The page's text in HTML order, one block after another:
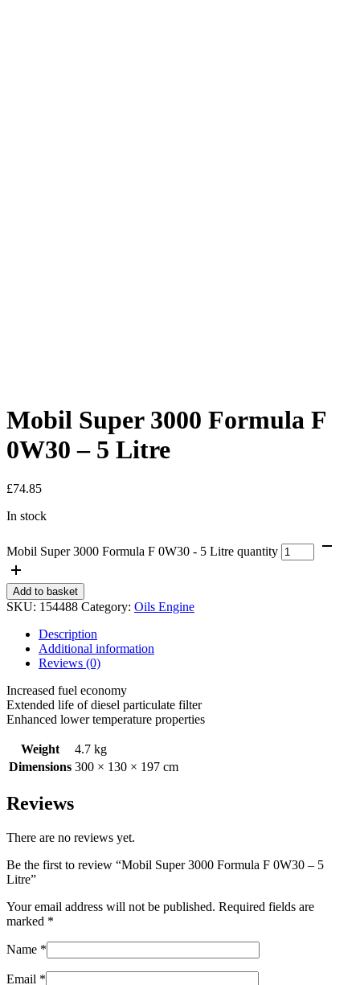
Mobil Super 3000 Formula F
0W30 – 5 Litre
£74.85
In stock
Mobil Super 3000 Formula F 0W30 - 5 Litre quantity
Add to basket
SKU: 154488 Category: Oils Engine
Description
Additional information
Reviews (0)
Increased fuel economy
Extended life of diesel particulate filter
Enhanced lower temperature properties
Weight
4.7 kg
Dimensions 300 × 130 × 197 cm
Reviews
There are no reviews yet.
Be the first to review “Mobil Super 3000 Formula F 0W30 – 5
Litre”
Your email address will not be published. Required fields are
marked *
Name *
Email *